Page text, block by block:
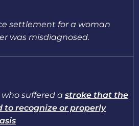
settlement for a woman
was misdiagnosed.
suffered a stroke that the
to recognize or properly